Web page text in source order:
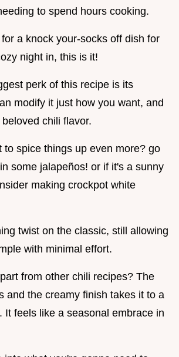
to spend hours cooking.
for a knock your-socks off dish for
night in, this is it!
perk of this recipe is its
modify it just how you want, and
chili flavor.
to spice things up even more? go
some jalapeños! or if it's a sunny
making crockpot white
twist on the classic, still allowing
with minimal effort.
from other chili recipes? The
and the creamy finish takes it to a
It feels like a seasonal embrace in